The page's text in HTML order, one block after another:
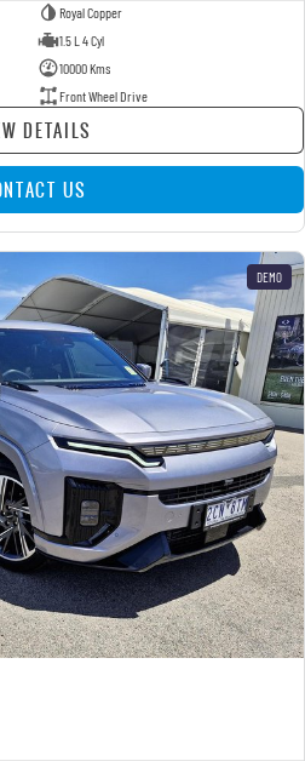
Royal Copper
1.5 L 4 Cyl
10000 Kms
Front Wheel Drive
DETAILS
US
DEMO